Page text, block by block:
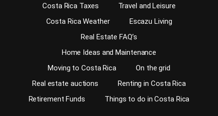
Costa Rica Taxes
Travel and Leisure
Costa Rica Weather
Escazu Living
Real Estate FAQ’s
Home Ideas and Maintenance
Moving to Costa Rica
On the grid
Real estate auctions
Renting in Costa Rica
Retirement Funds
Things to do in Costa Rica